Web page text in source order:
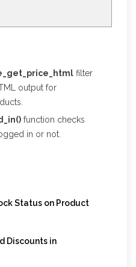
filter
output for
function checks
in or not.
Status on Product
Discounts in